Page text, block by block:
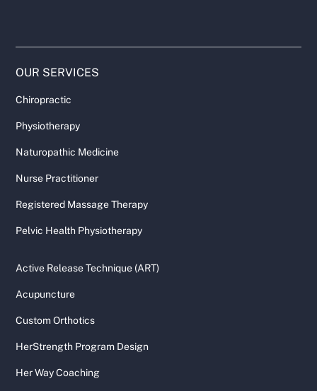
OUR SERVICES
Chiropractic
Physiotherapy
Naturopathic Medicine
Nurse Practitioner
Registered Massage Therapy
Pelvic Health Physiotherapy
Active Release Technique (ART)
Acupuncture
Custom Orthotics
HerStrength Program Design
Her Way Coaching